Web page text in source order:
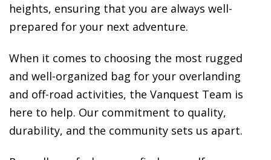
heights, ensuring that you are always well-
prepared for your next adventure.
When it comes to choosing the most rugged
and well-organized bag for your overlanding
and off-road activities, the Vanquest Team is
here to help. Our commitment to quality,
durability, and the community sets us apart.